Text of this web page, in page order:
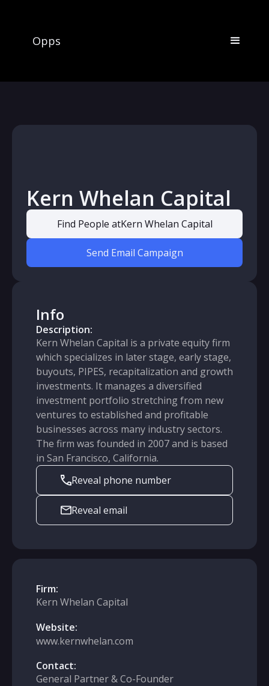
Opps
Kern Whelan Capital
Find People atKern Whelan Capital
Send Email Campaign
Info
Description:
Kern Whelan Capital is a private equity firm
which specializes in later stage, early stage,
buyouts, PIPES, recapitalization and growth
investments. It manages a diversified
investment portfolio stretching from new
ventures to established and profitable
businesses across many industry sectors.
The firm was founded in 2007 and is based
in San Francisco, California.
Reveal phone number
Reveal email
Firm:
Kern Whelan Capital
Website:
www.kernwhelan.com
Contact:
General Partner & Co-Founder